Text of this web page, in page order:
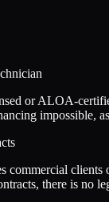
or ALOA-
impossible,
commercial
there is no